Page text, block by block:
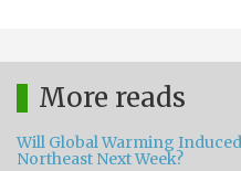
More reads
Will Global Warming
Northeast Next Week?